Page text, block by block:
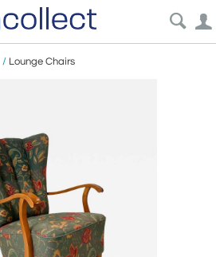
/ Lounge Chairs